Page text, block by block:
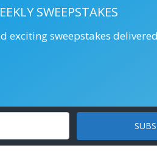
SWEEPSTAKES
exciting sweepstakes